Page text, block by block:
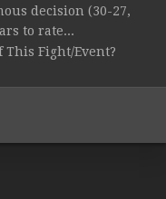
decision (30-27,
to rate...
This Fight/Event?